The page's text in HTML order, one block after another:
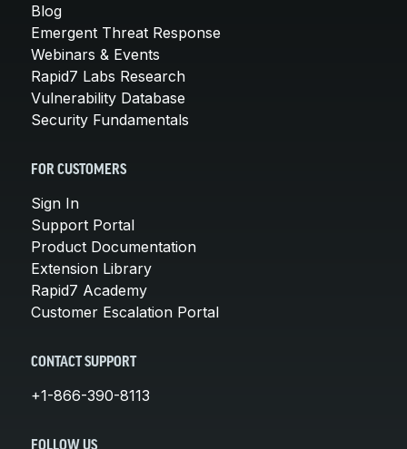
Blog
Emergent Threat Response
Webinars & Events
Rapid7 Labs Research
Vulnerability Database
Security Fundamentals
FOR CUSTOMERS
Sign In
Support Portal
Product Documentation
Extension Library
Rapid7 Academy
Customer Escalation Portal
CONTACT SUPPORT
+1-866-390-8113